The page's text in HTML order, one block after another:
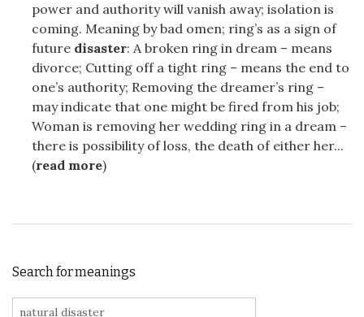
power and authority will vanish away; isolation is
coming. Meaning by bad omen; ring’s as a sign of
future disaster: A broken ring in dream – means
divorce; Cutting off a tight ring – means the end to
one’s authority; Removing the dreamer’s ring –
may indicate that one might be fired from his job;
Woman is removing her wedding ring in a dream –
there is possibility of loss, the death of either her...
(read more)
Search for meanings
Search for: